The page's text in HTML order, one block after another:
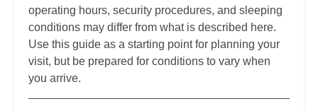
operating hours, security procedures, and sleeping
conditions may differ from what is described here.
Use this guide as a starting point for planning your
visit, but be prepared for conditions to vary when
you arrive.